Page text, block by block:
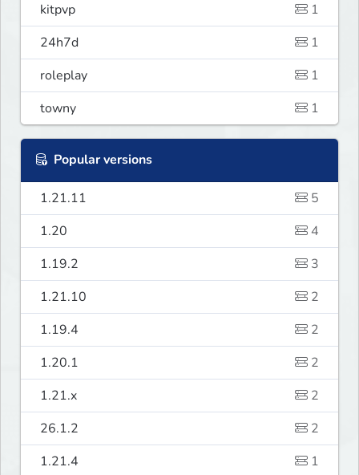
kitpvp
1
24h7d
1
roleplay
1
towny
1
Popular versions
1.21.11
5
1.20
4
1.19.2
3
1.21.10
2
1.19.4
2
1.20.1
2
1.21.x
2
26.1.2
2
1.21.4
1